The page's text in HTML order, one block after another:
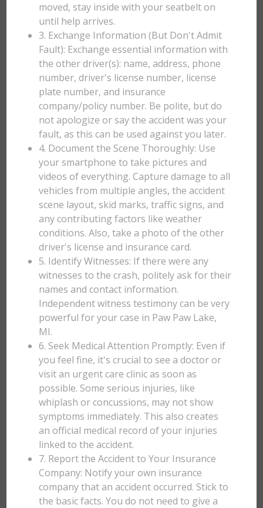
moved, stay inside with your seatbelt on
until help arrives.
3. Exchange Information (But Don't Admit
Fault): Exchange essential information with
the other driver(s): name, address, phone
number, driver's license number, license
plate number, and insurance
company/policy number. Be polite, but do
not apologize or say the accident was your
fault, as this can be used against you later.
4. Document the Scene Thoroughly: Use
your smartphone to take pictures and
videos of everything. Capture damage to all
vehicles from multiple angles, the accident
scene layout, skid marks, traffic signs, and
any contributing factors like weather
conditions. Also, take a photo of the other
driver's license and insurance card.
5. Identify Witnesses: If there were any
witnesses to the crash, politely ask for their
names and contact information.
Independent witness testimony can be very
powerful for your case in Paw Paw Lake,
MI.
6. Seek Medical Attention Promptly: Even if
you feel fine, it's crucial to see a doctor or
visit an urgent care clinic as soon as
possible. Some serious injuries, like
whiplash or concussions, may not show
symptoms immediately. This also creates
an official medical record of your injuries
linked to the accident.
7. Report the Accident to Your Insurance
Company: Notify your own insurance
company that an accident occurred. Stick to
the basic facts. You do not need to give a